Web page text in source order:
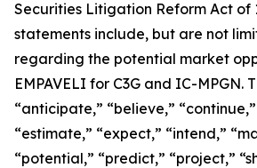
Securities Litigation Reform Act of
statements include, but are not
regarding the potential market
EMPAVELI for C3G and IC-MPGN.
“anticipate,” “believe,”
“estimate,” “expect,” “intend,”
“potential,” “predict,” “project,”